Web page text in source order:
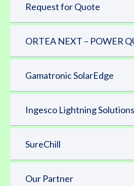
Request for Quote
ORTEA NEXT – POWER
Gamatronic SolarEdge
Ingesco Lightning Solutions
SureChill
Our Partner